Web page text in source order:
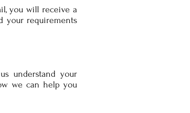
you will receive a
your requirements
understand your
we can help you